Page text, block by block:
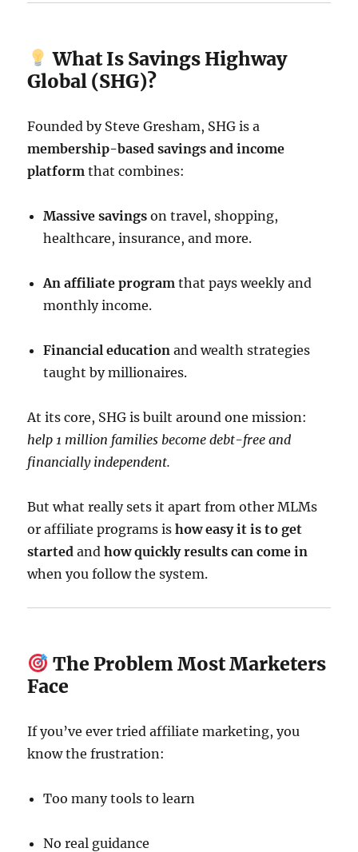
What Is Savings Highway
Global (SHG)?
Founded by Steve Gresham, SHG is a
membership-based savings and income
platform that combines:
Massive savings on travel, shopping,
healthcare, insurance, and more.
An affiliate program that pays weekly and
monthly income.
Financial education and wealth strategies
taught by millionaires.
At its core, SHG is built around one mission:
help 1 million families become debt-free and
financially independent.
But what really sets it apart from other MLMs
or affiliate programs ishow easy it is to get
started andhow quickly results can come in
when you follow the system.
The Problem Most Marketers
Face
If you’ve ever tried affiliate marketing, you
know the frustration:
Too many tools to learn
No real guidance